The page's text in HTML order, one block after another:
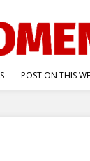
POST ON THIS